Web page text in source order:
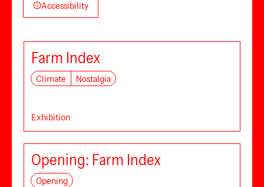
Accessibility
Farm Index
Climate Nostalgia
Exhibition
Opening: Farm Index
Opening